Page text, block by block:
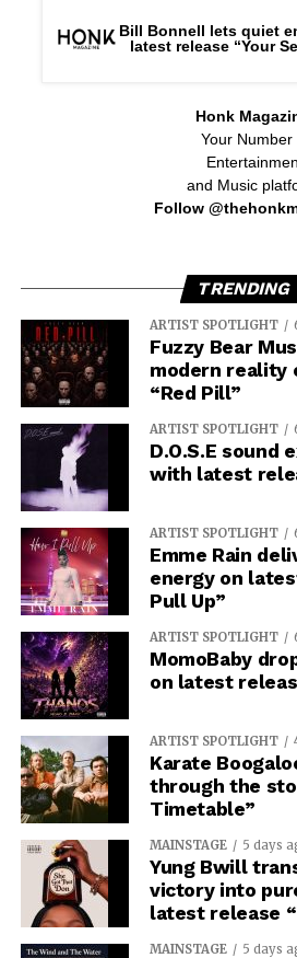
Bill Bonnell lets quiet
latest release “Your
Honk
Your Number
and Music
Follow
TRENDING
ARTIST SPOTLIGHT
Fuzzy Bear
modern reality
“Red Pill”
ARTIST SPOTLIGHT
D.O.S.E sound
with latest
ARTIST SPOTLIGHT
Emme Rain
energy on
Pull Up”
ARTIST SPOTLIGHT
MomoBaby
on latest
ARTIST SPOTLIGHT
Karate
through the
Timetable”
MAINSTAGE 5 days
Yung Bwill
victory into
latest release
MAINSTAGE 5 days